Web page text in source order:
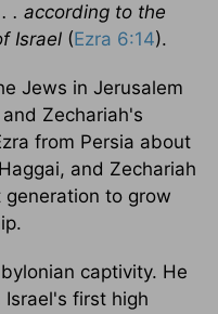
. according to the
Israel (Ezra 6:14).
Jews in Jerusalem
Zechariah's
from Persia about
and Zechariah
to grow
captivity. He
Israel's first high